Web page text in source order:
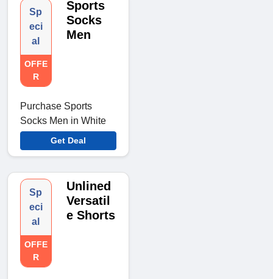
Sp
eci
al
OFFE
R
Sports
Socks
Men
Purchase Sports
Socks Men in White
Get Deal
Sp
eci
al
OFFE
R
Unlined
Versatil
e Shorts